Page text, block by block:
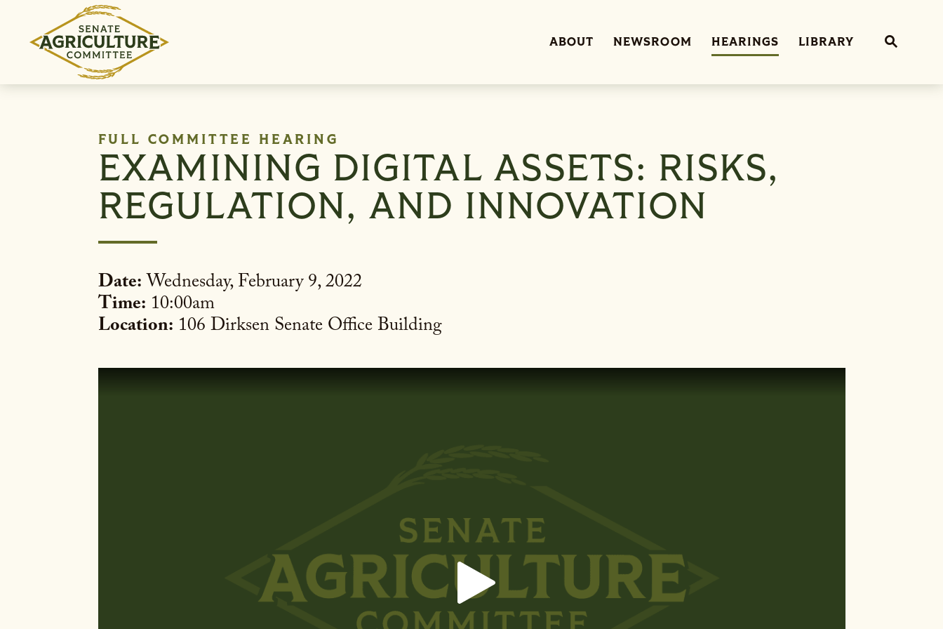
Skip to content
ABOUT NEWSROOM HEARINGS LIBRARY
FULL COMMITTEE HEARING
EXAMINING DIGITAL ASSETS: RISKS,
REGULATION, AND INNOVATION
Date:Wednesday, February 9, 2022
Time: 10:00am
Location: 106 Dirksen Senate Office Building